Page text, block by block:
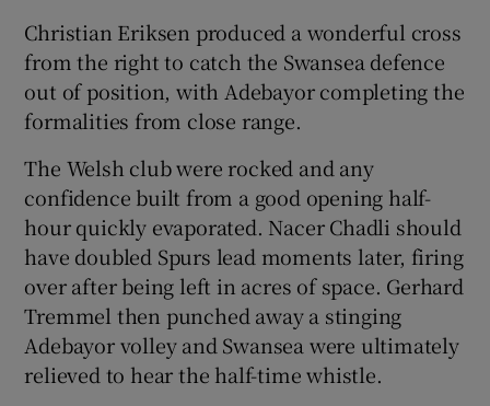
Christian Eriksen produced a wonderful cross
from the right to catch the Swansea defence
out of position, with Adebayor completing the
formalities from close range.
The Welsh club were rocked and any
confidence built from a good opening half-
hour quickly evaporated. Nacer Chadli should
have doubled Spurs lead moments later, firing
over after being left in acres of space. Gerhard
Tremmel then punched away a stinging
Adebayor volley and Swansea were ultimately
relieved to hear the half-time whistle.